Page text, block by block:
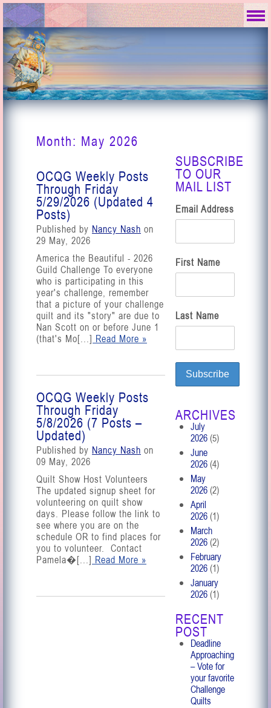
Month: May 2026
OCQG Weekly Posts
Through Friday
5/29/2026 (Updated 4
Posts)
Published by Nancy Nash on
29 May, 2026
America the Beautiful - 2026
Guild Challenge To everyone
who is participating in this
year's challenge, remember
that a picture of your challenge
quilt and its "story" are due to
Nan Scott on or before June 1
(that's Mo[...] Read More »
OCQG Weekly Posts
Through Friday
5/8/2026 (7 Posts –
Updated)
Published by Nancy Nash on
09 May, 2026
Quilt Show Host Volunteers
The updated signup sheet for
volunteering on quilt show
days. Please follow the link to
see where you are on the
schedule OR to find places for
you to volunteer. Contact
Pamela�[...] Read More »
SUBSCRIBE
TO OUR
MAIL LIST
Email Address
First Name
Last Name
ARCHIVES
July
2026(5)
June
2026(4)
May
2026(2)
April
2026(1)
March
2026(2)
February
2026(1)
January
2026(1)
RECENT
POST
Deadline
Approaching
– Vote for
your favorite
Challenge
Quilts